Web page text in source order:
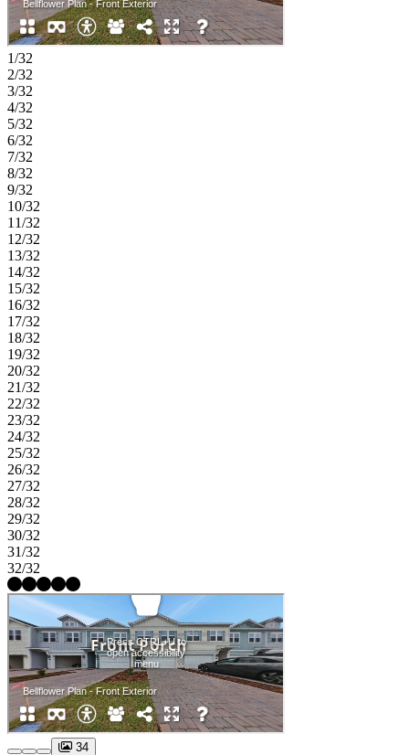
1/32
2/32
3/32
4/32
5/32
6/32
7/32
8/32
9/32
10/32
11/32
12/32
13/32
14/32
15/32
16/32
17/32
18/32
19/32
20/32
21/32
22/32
23/32
24/32
25/32
26/32
27/32
28/32
29/32
30/32
31/32
32/32
34